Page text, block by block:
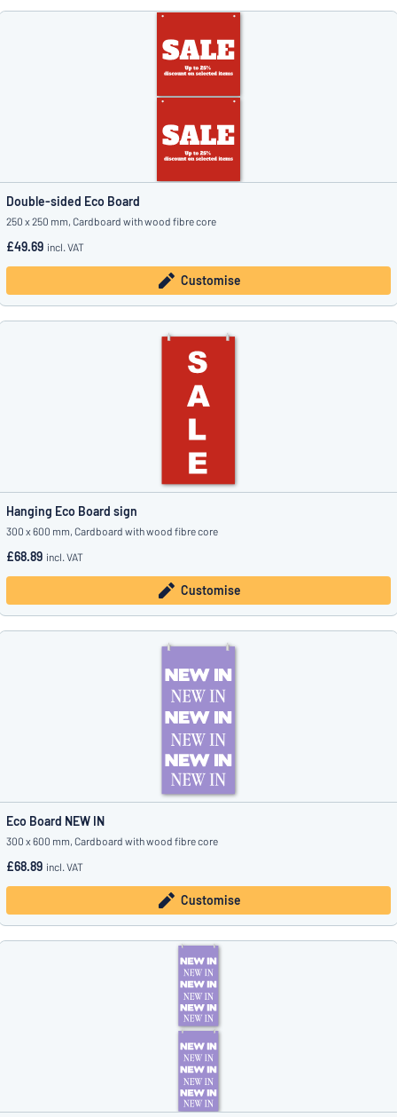
Double-sided Eco Board
250 x 250 mm, Cardboard with wood fibre core
£49.69 incl. VAT
Customise
Hanging Eco Board sign
300 x 600 mm, Cardboard with wood fibre core
£68.89 incl. VAT
Customise
Eco Board NEW IN
300 x 600 mm, Cardboard with wood fibre core
£68.89 incl. VAT
Customise